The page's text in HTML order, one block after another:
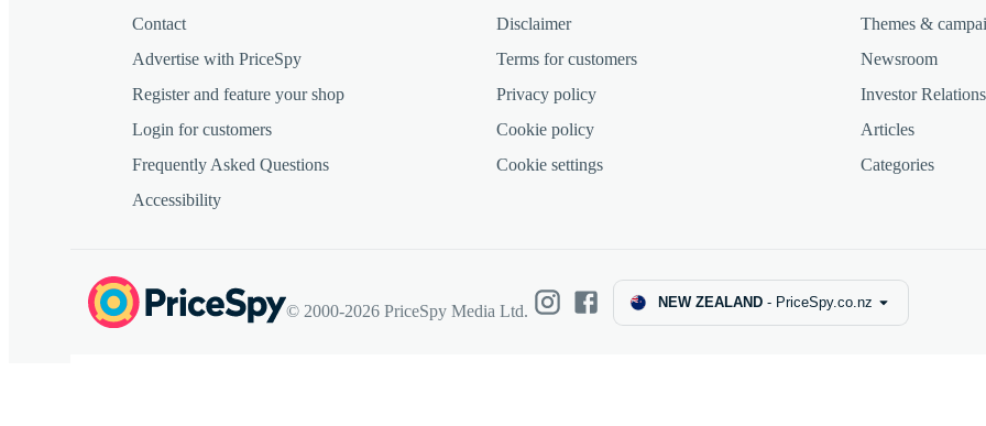
Contact
Advertise with PriceSpy
Register and feature your shop
Login for customers
Frequently Asked Questions
Accessibility
Disclaimer
Terms for customers
Privacy policy
Cookie policy
Cookie settings
Themes &
Newsroom
Investor Relations
Articles
Categories
© 2000-2026 PriceSpy Media Ltd. NEW ZEALAND - PriceSpy.co.nz